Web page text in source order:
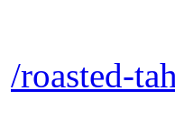
/roasted-